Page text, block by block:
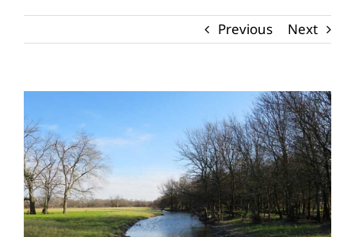
Previous Next
Larger
Image